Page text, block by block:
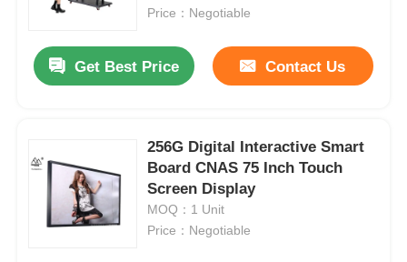
Products
Videos
Price：Negotiable
Get Best Price Contact Us
256G Digital Interactive Smart
Board CNAS 75 Inch Touch
Screen Display
MOQ：1 Unit
Price：Negotiable